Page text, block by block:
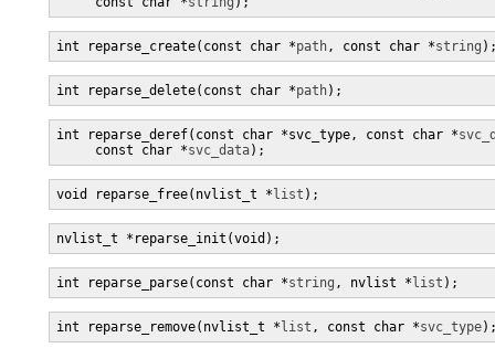
int reparse_create(const char *path, const char *string
int reparse_delete(const char *path);
int reparse_deref(const char *svc_type, const char *
     const char *
svc_data);
void reparse_free(nvlist_t * list );
nvlist_t *reparse_init(void);
int reparse_parse(const char *string , nvlist * list );
int reparse_remove(nvlist_t * list , const char *svc_type